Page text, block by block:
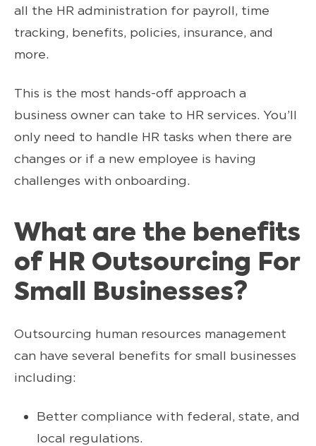
all the HR administration for payroll, time
tracking, benefits, policies, insurance, and
more.
This is the most hands-off approach a
business owner can take to HR services. You’ll
only need to handle HR tasks when there are
changes or if a new employee is having
challenges with onboarding.
What are the benefits
of HR Outsourcing For
Small Businesses?
Outsourcing human resources management
can have several benefits for small businesses
including:
Better compliance with federal, state, and
local regulations.